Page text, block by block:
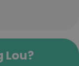
Lou?